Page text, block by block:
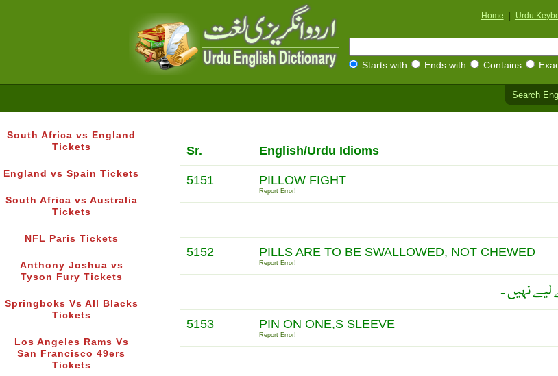
Home Urdu
Starts with Ends with Contains
Search
South Africa vs England
Tickets
England vs Spain Tickets
South Africa vs Australia
Tickets
NFL Paris Tickets
Anthony Joshua vs
Tyson Fury Tickets
Springboks Vs All Blacks
Tickets
Los Angeles Rams Vs
San Francisco 49ers
Tickets
Sr. English/Urdu Idioms
5151 PILLOW FIGHT
Report Error!
5152 PILLS ARE TO BE SWALLOWED, NOT CHEWED
Report Error!
نہیں ۔
5153 PIN ON ONE,S SLEEVE
Report Error!